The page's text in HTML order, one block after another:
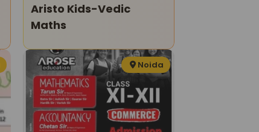
Aristo Kids-Vedic
Maths
Noida